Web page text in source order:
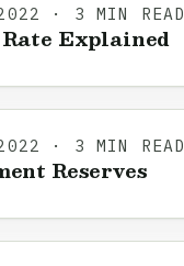
· 3 MIN READ
Explained
· 3 MIN READ
Reserves